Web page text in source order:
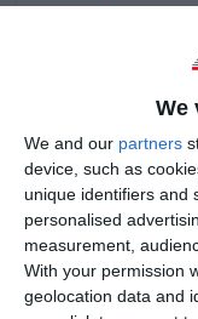
We
We and our partners
device, such as
unique identifiers and
personalised
measurement,
With your permission
geolocation data and
A Day
Read it